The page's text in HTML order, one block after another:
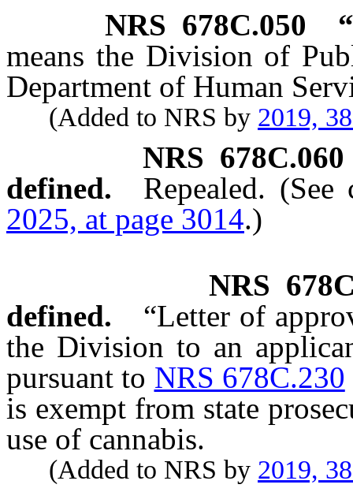
NRS 678C.050
means the Division of
Department of Human
(Added to NRS by 2019,
NRS 678C.060
defined.
Repealed.
2025, at page 3014.)
NRS
defined.
“Letter of
the Division to an
pursuant to NRS 678C.230
is exempt from state
use of cannabis.
(Added to NRS by 2019,